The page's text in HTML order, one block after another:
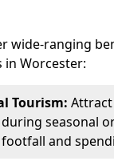
wide-ranging
in Worcester:
Tourism:
seasonal
and